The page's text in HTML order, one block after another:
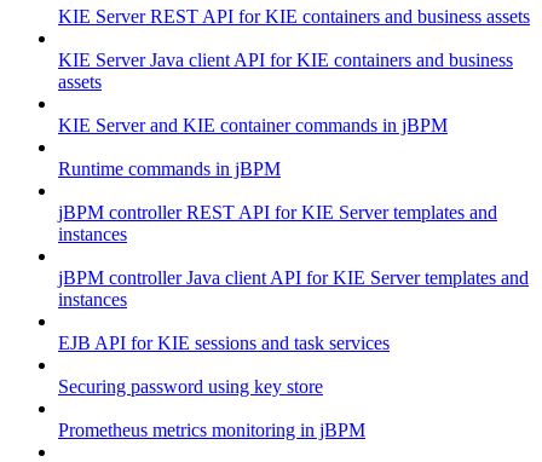
KIE Server REST API for KIE containers and business assets
KIE Server Java client API for KIE containers and business
assets
KIE Server and KIE container commands in jBPM
Runtime commands in jBPM
jBPM controller REST API for KIE Server templates and
instances
jBPM controller Java client API for KIE Server templates and
instances
EJB API for KIE sessions and task services
Securing password using key store
Prometheus metrics monitoring in jBPM